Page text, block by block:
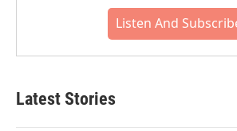
Listen And
Latest Stories